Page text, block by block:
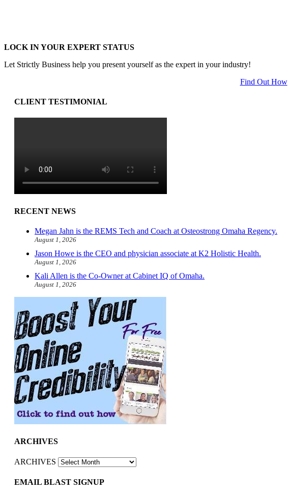
LOCK IN YOUR EXPERT STATUS
Let Strictly Business help you present yourself as the expert in your industry!
Find Out How
CLIENT TESTIMONIAL
RECENT NEWS
Megan Jahn is the REMS Tech and Coach at Osteostrong Omaha Regency.
August 1, 2026
Jason Howe is the CEO and physician associate at K2 Holistic Health.
August 1, 2026
Kali Allen is the Co-Owner at Cabinet IQ of Omaha.
August 1, 2026
ARCHIVES
ARCHIVES
EMAIL BLAST SIGNUP